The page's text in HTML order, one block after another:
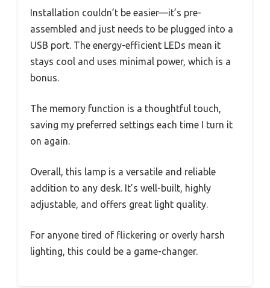
Installation couldn’t be easier—it’s pre-
assembled and just needs to be plugged into a
USB port. The energy-efficient LEDs mean it
stays cool and uses minimal power, which is a
bonus.
The memory function is a thoughtful touch,
saving my preferred settings each time I turn it
on again.
Overall, this lamp is a versatile and reliable
addition to any desk. It’s well-built, highly
adjustable, and offers great light quality.
For anyone tired of flickering or overly harsh
lighting, this could be a game-changer.